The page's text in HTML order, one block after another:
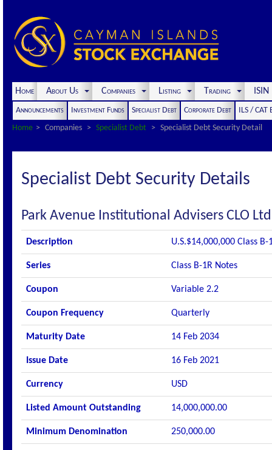
Home About Us Companies Listing Trading
Announcements Investment Funds Specialist Debt Corporate Debt
ILS / CAT
Home
Companies Specialist Debt Specialist Debt Security Detail
Specialist Debt Security Details
Park Avenue Institutional Advisers CLO
Description U.S.$14,000,000 Class
Series Class B-1R Notes
Coupon Variable 2.2
Coupon Frequency Quarterly
Maturity Date 14 Feb 2034
Issue Date 16 Feb 2021
Currency USD
Listed Amount Outstanding 14,000,000.00
Minimum Denomination 250,000.00